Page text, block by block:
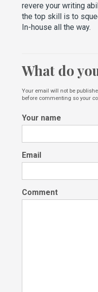
revere your writing
the top skill is to
In-house all the way.
What do
Your email will not be
before commenting so your
Your name
Email
Comment